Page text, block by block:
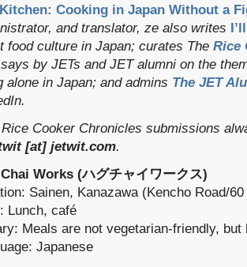
Cooking in Japan Without a
and translator, ze also writes
food culture in Japan; curates The Rice
by JETs and JET alumni on the
alone in Japan; and admins The JET
Cooker Chronicles submissions
[at] jetwit.com.
Works (ハグチャイワークス)
Sainen, Kanazawa (Kencho Road/
Lunch, café
Meals are not vegetarian-friendly,
Japanese